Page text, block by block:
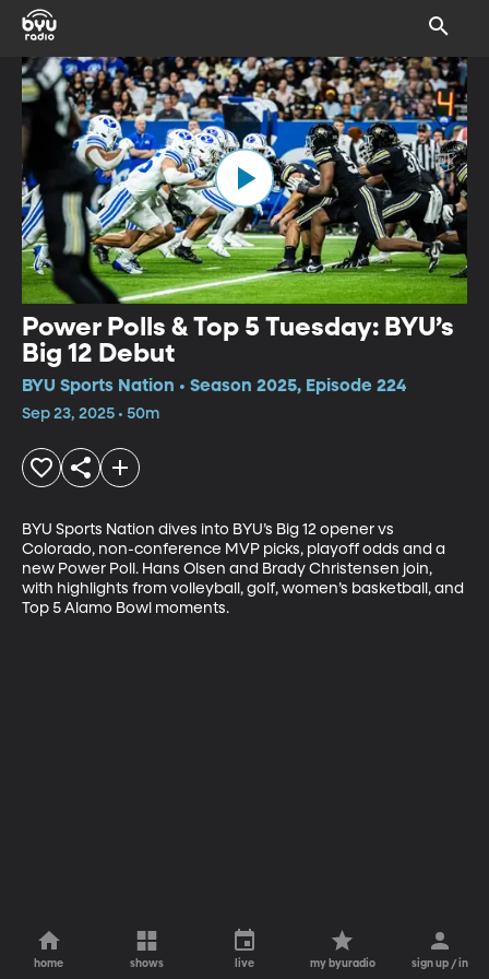
Power Polls & Top 5 Tuesday: BYU’s
Big 12 Debut
BYU Sports Nation • Season 2025, Episode 224
Sep 23, 2025 • 50m
BYU Sports Nation dives into BYU’s Big 12 opener vs
Colorado, non-conference MVP picks, playoff odds and a
new Power Poll. Hans Olsen and Brady Christensen join,
with highlights from volleyball, golf, women’s basketball, and
Top 5 Alamo Bowl moments.
home shows live my byuradio sign up / in